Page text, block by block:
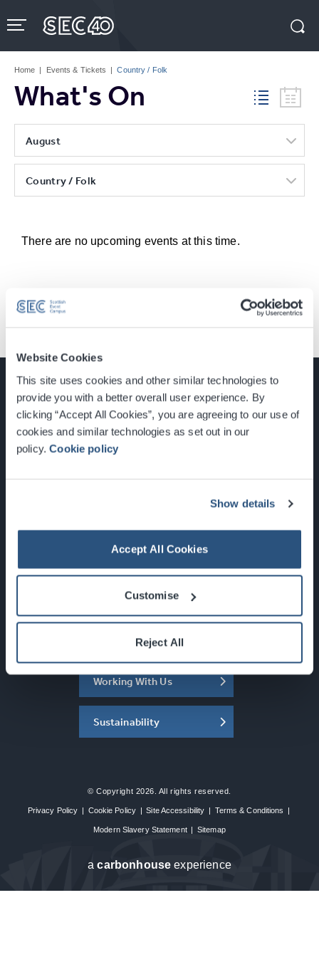
Website Cookies
This site uses cookies and other similar technologies to
provide you with a better overall user experience. By
clicking “Accept All Cookies”, you are agreeing to our use of
cookies and similar technologies as set out in our
policy.Cookie policy
Show details
Accept All Cookies
Customise
Reject All
to
content
Tickets
Home | Events & Tickets | Country / Folk
What's On
August
Country / Folk
There are no upcoming events at this time.
Glasgow, Scotland, G3 8YW
Newsletter Sign Up
What's On
About the SEC
Working With Us
Sustainability
© Copyright 2026. All rights reserved.
Privacy Policy | Cookie Policy | Site Accessibility | Terms & Conditions |
Modern Slavery Statement | Sitemap
acarbon house experience